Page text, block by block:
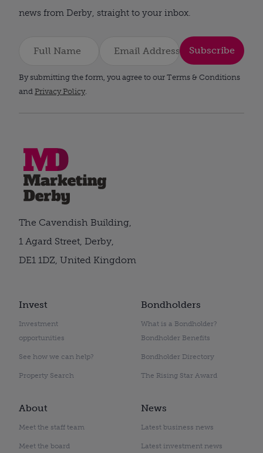
news from Derby, straight to your inbox.
Subscribe
By submitting the form, you agree to our Terms & Conditions
and Privacy Policy.
Invest
Investment
opportunities
See how we can help?
Property Search
Bondholders
What is a Bondholder?
Bondholder Benefits
Bondholder Directory
The Rising Star Award
About
Meet the staff team
Meet the board
News
Latest business news
Latest investment news
The Cavendish Building,
1 Agard Street, Derby,
DE1 1DZ, United Kingdom